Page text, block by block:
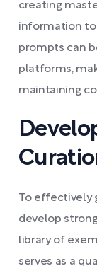
creating
information to
prompts can
platforms,
maintaining
To effectively
develop
library of
serves as a